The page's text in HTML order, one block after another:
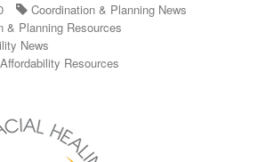
Coordination & Planning News
& Planning Resources
News
Resources